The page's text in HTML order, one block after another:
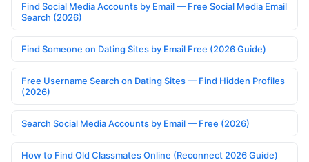
Find Social Media Accounts by Email — Free Social Media Email
Search (2026)
Find Someone on Dating Sites by Email Free (2026 Guide)
Free Username Search on Dating Sites — Find Hidden Profiles
(2026)
Search Social Media Accounts by Email — Free (2026)
How to Find Old Classmates Online (Reconnect 2026 Guide)